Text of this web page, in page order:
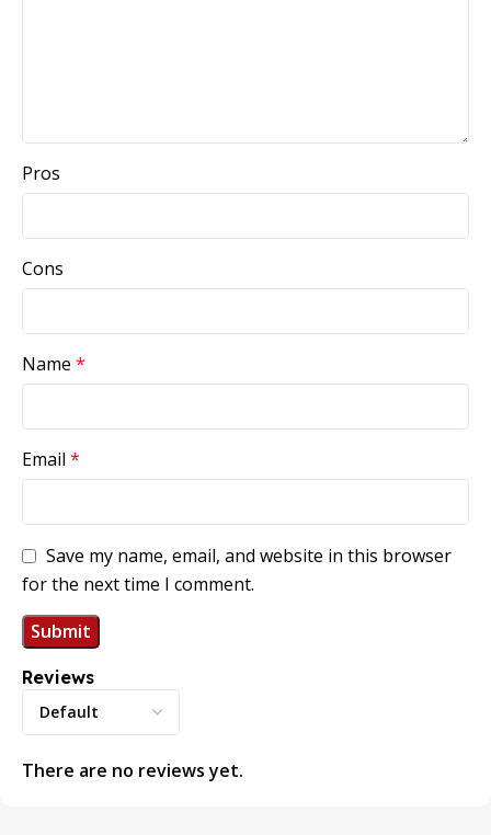
Reviews
There are no reviews yet.
Pros
Cons
Name *
Email *
Save my name, email, and website in this browser
for the next time I comment.